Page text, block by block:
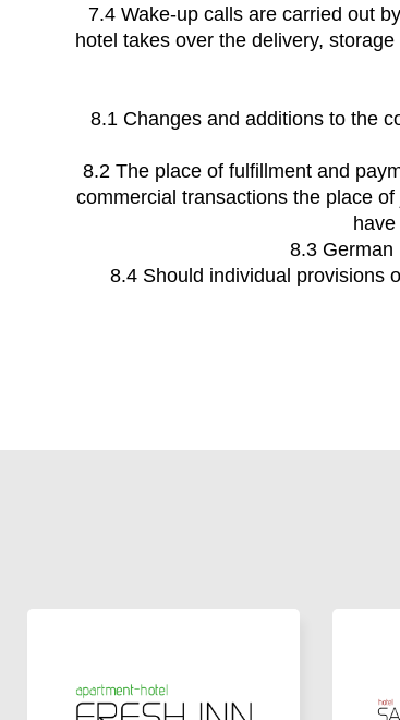
7.4 Wake-up calls are carried out
hotel takes over the delivery,
8.1 Changes and additions to the
8.2 The place of fulfillment and
commercial transactions the place
8.3 German
8.4 Should individual provisions